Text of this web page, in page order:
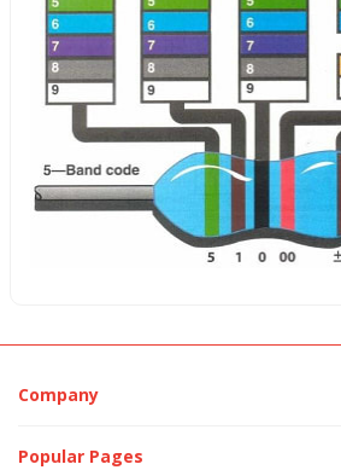
Company
Popular Pages